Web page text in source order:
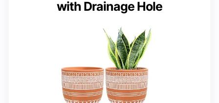
with Drainage Hole